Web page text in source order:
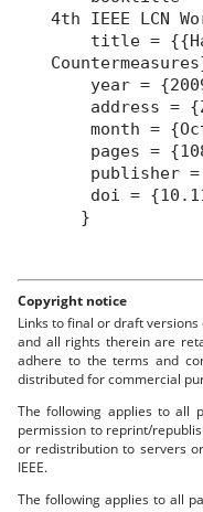
4th IEEE LCN
title =
year =
address =
month =
pages =
publisher =
doi =
}
Copyright notice
Links to final or draft
and all rights therein are
adhere to the terms and
distributed for commercial
The following applies to all
permission to reprint/
or redistribution to servers
IEEE.
The following applies to all